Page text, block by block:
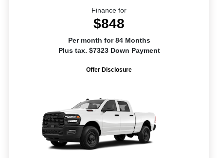
Finance for
$848
Per month for 84 Months
Plus tax. $7323 Down Payment
Offer Disclosure